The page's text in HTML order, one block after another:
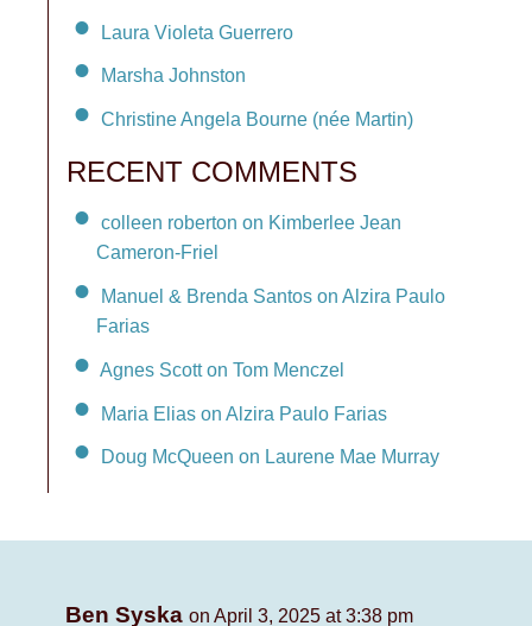
Laura Violeta Guerrero
Marsha Johnston
Christine Angela Bourne (née Martin)
RECENT COMMENTS
colleen roberton on Kimberlee Jean
Cameron-Friel
Manuel & Brenda Santos on Alzira Paulo
Farias
Agnes Scott on Tom Menczel
Maria Elias on Alzira Paulo Farias
Doug McQueen on Laurene Mae Murray
Ben Syska on April 3, 2025 at 3:38 pm